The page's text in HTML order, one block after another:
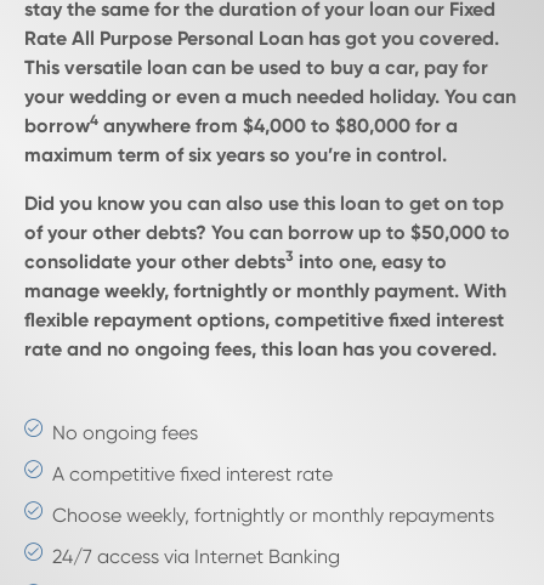
stay the same for the duration of your loan our Fixed
Rate All Purpose Personal Loan has got you covered.
This versatile loan can be used to buy a car, pay for
your wedding or even a much needed holiday. You can
borrow4 anywhere from $4,000 to $80,000 for a
maximum term of six years so you’re in control.
Did you know you can also use this loan to get on top
of your other debts? You can borrow up to $50,000 to
consolidate your other debts3 into one, easy to
manage weekly, fortnightly or monthly payment. With
flexible repayment options, competitive fixed interest
rate and no ongoing fees, this loan has you covered.
No ongoing fees
A competitive fixed interest rate
Choose weekly, fortnightly or monthly repayments
24/7 access via Internet Banking